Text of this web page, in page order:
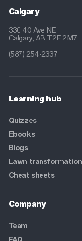
Calgary
330 40 Ave NE
Calgary, AB T2E 2M7
(587) 254-2337
Learning hub
Quizzes
Ebooks
Blogs
Lawn transformation
Cheat sheets
Company
Team